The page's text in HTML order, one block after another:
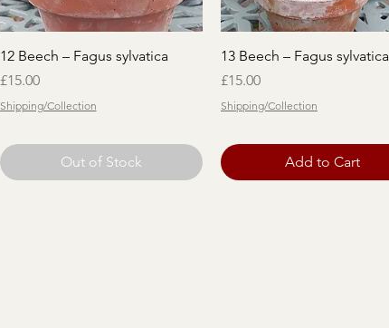
Quick View
12 Beech – Fagus sylvatica
Price
£15.00
Shipping/Collection
Out of Stock
Quick View
13 Beech – Fagus sylvatica
Price
£15.00
Shipping/Collection
Add to Cart